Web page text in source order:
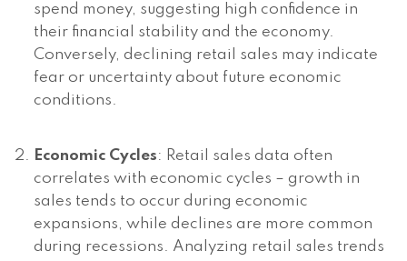
spend money, suggesting high confidence in
their financial stability and the economy.
Conversely, declining retail sales may indicate
fear or uncertainty about future economic
conditions.
Economic Cycles: Retail sales data often
correlates with economic cycles – growth in
sales tends to occur during economic
expansions, while declines are more common
during recessions. Analyzing retail sales trends